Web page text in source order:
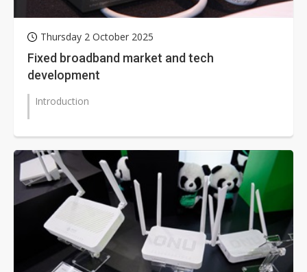
Thursday 2 October 2025
Fixed broadband market and tech
development
Introduction